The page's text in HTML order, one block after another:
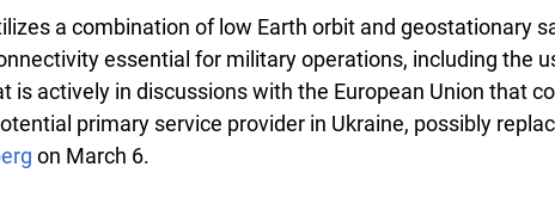
a combination of low Earth orbit and geostationary
essential for military operations, including the
is actively in discussions with the European Union that
primary service provider in Ukraine, possibly
on March 6.